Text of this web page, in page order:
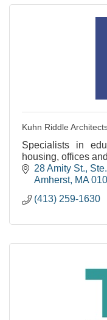
Kuhn Riddle
Specialists in
housing, offices
28 Amity St.,
Amherst MA
(413) 259-1630